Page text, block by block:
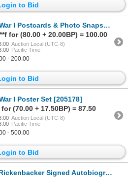
to Bid
I Postcards & Photo Snapshots [202150]
for (80.00 + 20.00BP) = 100.00
Auction Local (UTC-8)
Pacific Time
- 200.00
to Bid
I Poster Set [205178]
(70.00 + 17.50BP) = 87.50
Auction Local (UTC-8)
Pacific Time
- 500.00
to Bid
Signed Autobiography, 1967 [201441]